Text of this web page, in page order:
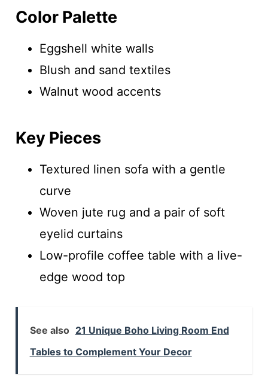
Color Palette
Eggshell white walls
Blush and sand textiles
Walnut wood accents
Key Pieces
Textured linen sofa with a gentle
curve
Woven jute rug and a pair of soft
eyelid curtains
Low-profile coffee table with a live-
edge wood top
See also 21 Unique Boho Living Room End
Tables to Complement Your Decor